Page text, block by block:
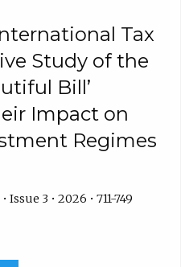
Tax
Study of the
Bill’
Impact on
Regimes
Issue 3 • 2026 • 711-749